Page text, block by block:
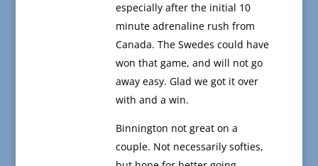
especially after the initial 10
minute adrenaline rush from
Canada. The Swedes could have
won that game, and will not go
away easy. Glad we got it over
with and a win.
Binnington not great on a
couple. Not necessarily softies,